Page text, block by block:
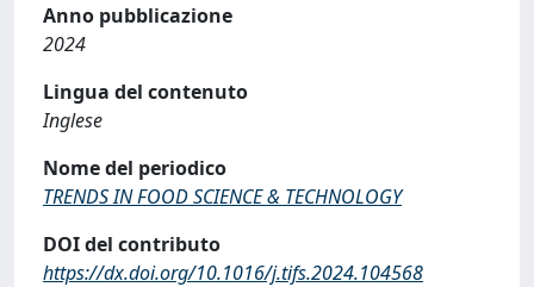
Anno pubblicazione
2024
Lingua del contenuto
Inglese
Nome del periodico
TRENDS IN FOOD SCIENCE & TECHNOLOGY
DOI del contributo
https://dx.doi.org/10.1016/j.tifs.2024.104568